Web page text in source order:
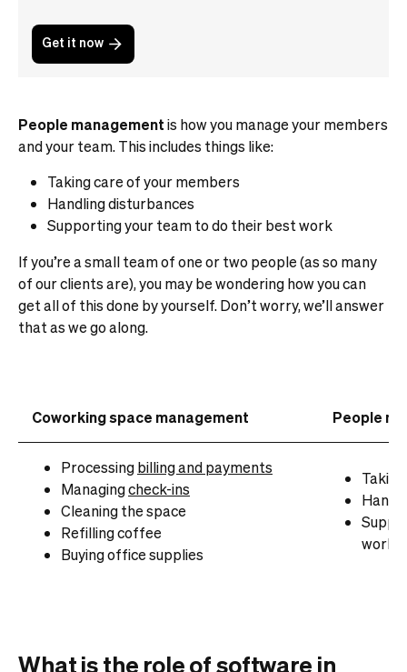
Get it now
People managementis how you manage your members
and your team. This includes things like:
Taking care of your members
Handling disturbances
Supporting your team to do their best work
If you’re a small team of one or two people (as so many
of our clients are), you may be wondering how you can
get all of this done by yourself. Don’t worry, we’ll answer
that as we go along.
Coworking space management People
Processingbilling and payments
Managingcheck-ins
Cleaning the space
Refilling coffee
Buying office supplies
work
What is the role of software in